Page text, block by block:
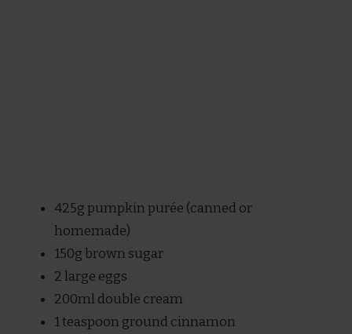
425g pumpkin purée (canned or
homemade)
150g brown sugar
2 large eggs
200ml double cream
1 teaspoon ground cinnamon